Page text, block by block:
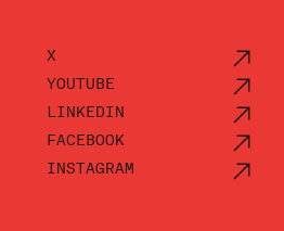
X
YOUTUBE
LINKEDIN
FACEBOOK
INSTAGRAM